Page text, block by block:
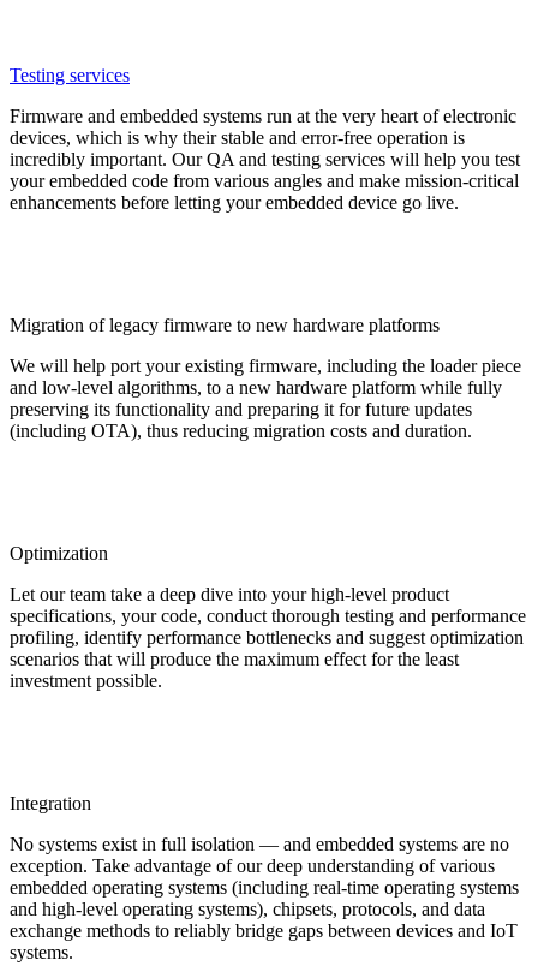
Testing services
Firmware and embedded systems run at the very heart of electronic
devices, which is why their stable and error-free operation is
incredibly important. Our QA and testing services will help you test
your embedded code from various angles and make mission-critical
enhancements before letting your embedded device go live.
Migration of legacy firmware to new hardware platforms
We will help port your existing firmware, including the loader piece
and low-level algorithms, to a new hardware platform while fully
preserving its functionality and preparing it for future updates
(including OTA), thus reducing migration costs and duration.
Optimization
Let our team take a deep dive into your high-level product
specifications, your code, conduct thorough testing and performance
profiling, identify performance bottlenecks and suggest optimization
scenarios that will produce the maximum effect for the least
investment possible.
Integration
No systems exist in full isolation — and embedded systems are no
exception. Take advantage of our deep understanding of various
embedded operating systems (including real-time operating systems
and high-level operating systems), chipsets, protocols, and data
exchange methods to reliably bridge gaps between devices and IoT
systems.